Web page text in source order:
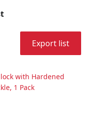
Export list
with Hardened
1 Pack